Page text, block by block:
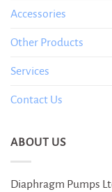
Accessories
Other Products
Services
Contact Us
ABOUT US
Diaphragm Pumps